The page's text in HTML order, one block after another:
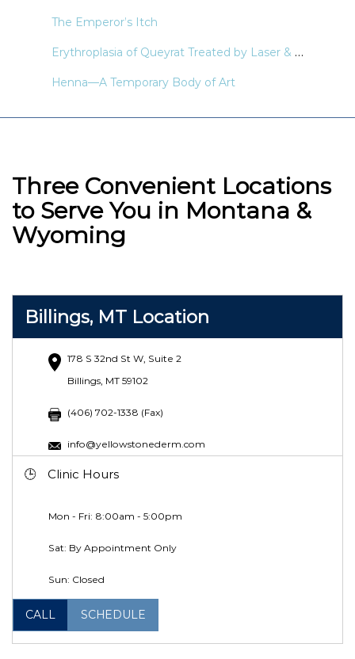
The Emperor’s Itch
Erythroplasia of Queyrat Treated by Laser & Light Modalities: A Systematic Review
Henna—A Temporary Body of Art
Three Convenient Locations
to Serve You in Montana &
Wyoming
Billings, MT Location
178 S 32nd St W, Suite 2
Billings, MT 59102
(406) 702-1338 (Fax)
info@yellowstonederm.com
Clinic Hours
Mon - Fri: 8:00am - 5:00pm
Sat: By Appointment Only
Sun: Closed
CALL SCHEDULE